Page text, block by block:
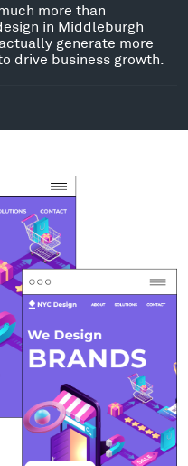
more than
in Middleburgh
generate more
drive business growth.